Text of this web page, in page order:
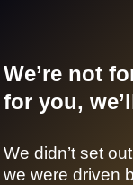
We’re not
for you,
We didn’t set
we were driven